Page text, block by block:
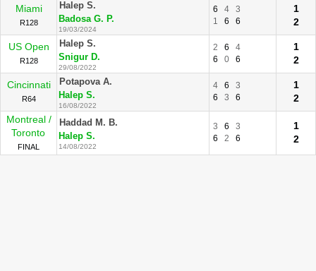
Miami
R128
Halep S.
Badosa G. P.
19/03/2024
6 4
3
1
6 6
1
2
US Open
R128
Halep S.
Snigur D.
29/08/2022
2 6
4
6
0 6
1
2
Cincinnati
R64
Potapova A.
Halep S.
16/08/2022
4 6
3
6
3 6
1
2
Montreal /
Toronto
FINAL
Haddad M. B.
Halep S.
14/08/2022
3 6
3
6
2 6
1
2